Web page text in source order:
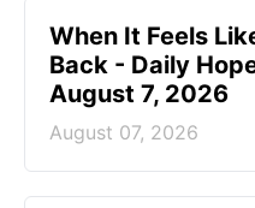
When It Feels
Back - Daily
August 7, 2026
August 07, 2026